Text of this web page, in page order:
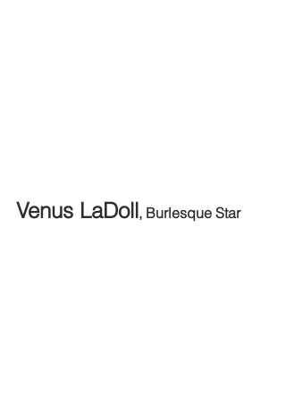
Venus LaDoll, Burlesque Star